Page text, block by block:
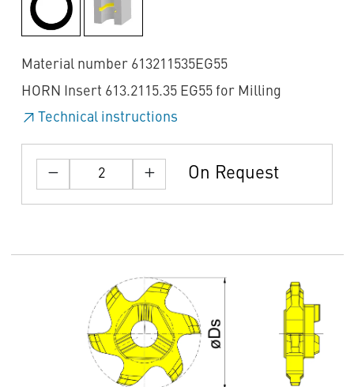
Material number 613211535EG55
HORN Insert 613.2115.35 EG55 for Milling
Technical instructions
On Request